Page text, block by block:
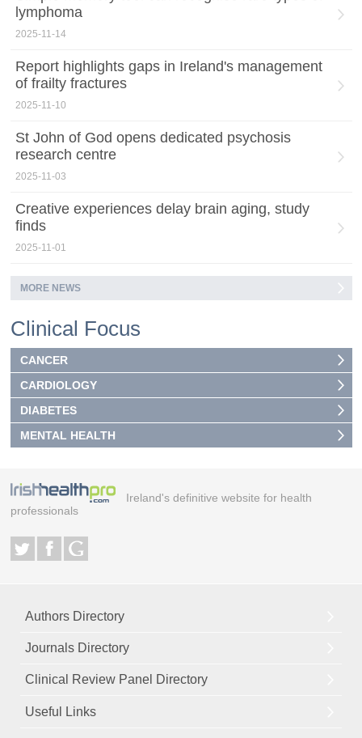
lymphoma
2025-11-14
Report highlights gaps in Ireland's management
of frailty fractures
2025-11-10
St John of God opens dedicated psychosis
research centre
2025-11-03
Creative experiences delay brain aging, study
finds
2025-11-01
MORE NEWS
Clinical Focus
CANCER
CARDIOLOGY
DIABETES
MENTAL HEALTH
Ireland's definitive website for health
professionals
Authors Directory
Journals Directory
Clinical Review Panel Directory
Useful Links